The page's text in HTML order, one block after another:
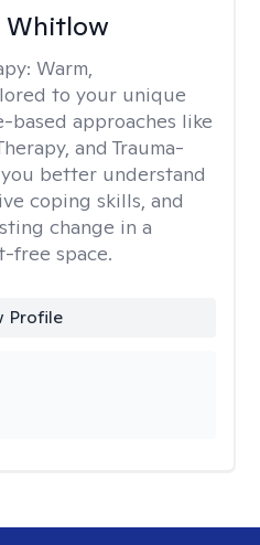
Whitlow
Warm,
to your unique
based approaches like
and Trauma-
better understand
coping skills, and
change in a
free space.
Profile